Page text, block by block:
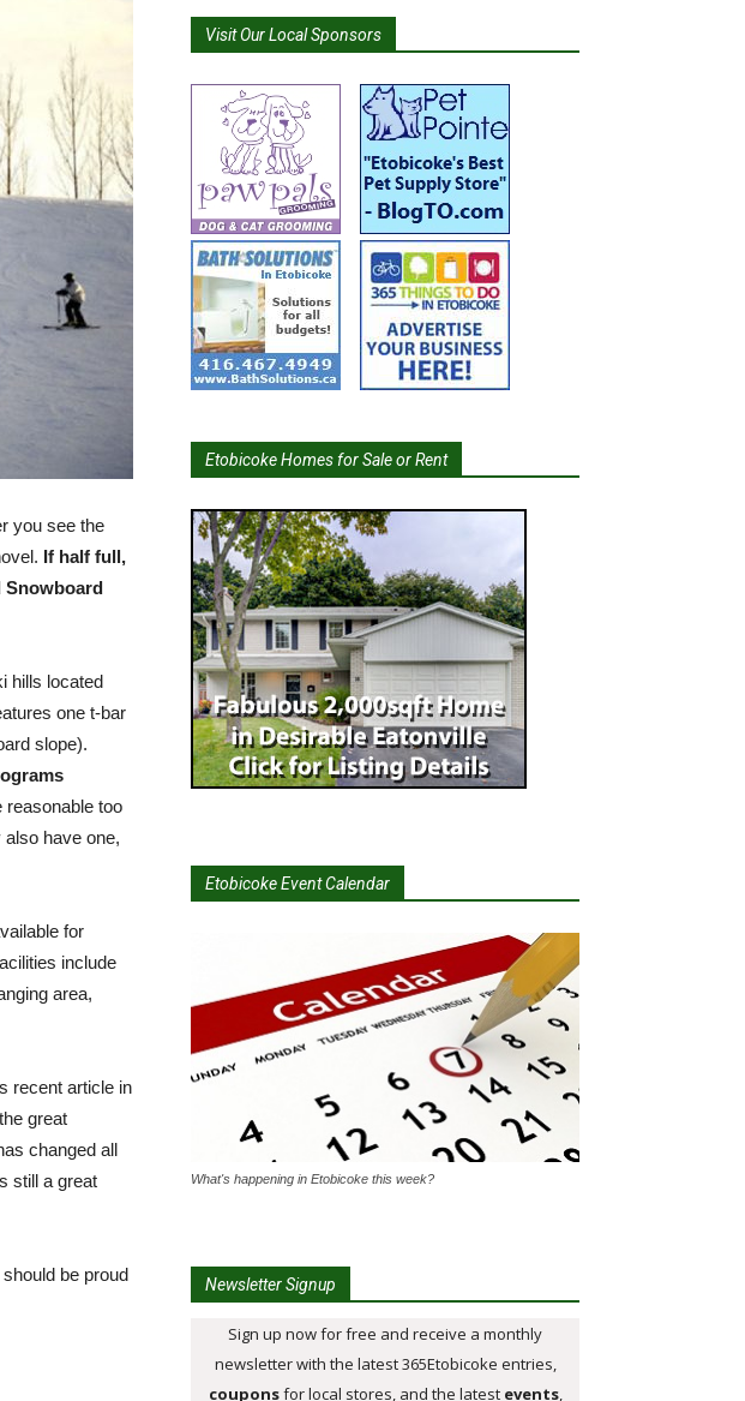
you see the
If half full,
Snowboard
hills located
one t-bar
slope).
reasonable too
have one,
for
include
area,
recent article in
great
changed all
still a great
be proud
Visit Our Local Sponsors
Etobicoke Homes for Sale or Rent
Etobicoke Event Calendar
What's happening in Etobicoke this week?
Newsletter Signup